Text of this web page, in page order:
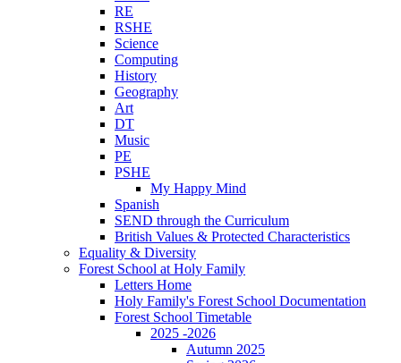
RE
RSHE
Science
Computing
History
Geography
Art
DT
Music
PE
PSHE
My Happy Mind
Spanish
SEND through the Curriculum
British Values & Protected Characteristics
Equality & Diversity
Forest School at Holy Family
Letters Home
Holy Family's Forest School Documentation
Forest School Timetable
2025 -2026
Autumn 2025